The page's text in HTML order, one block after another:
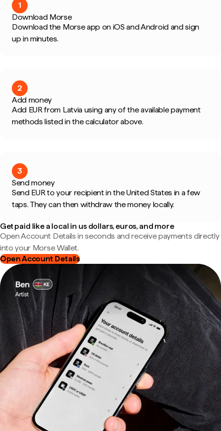
1
Download Morse
Download the Morse app on iOS and Android and sign
up in minutes.
2
Add money
Add EUR from Latvia using any of the available payment
methods listed in the calculator above.
3
Send money
Send EUR to your recipient in the United States in a few
taps. They can then withdraw the money locally.
Get paid like a local in us dollars, euros, and more
Open Account Details in seconds and receive payments directly
into your Morse Wallet.
Open Account Details